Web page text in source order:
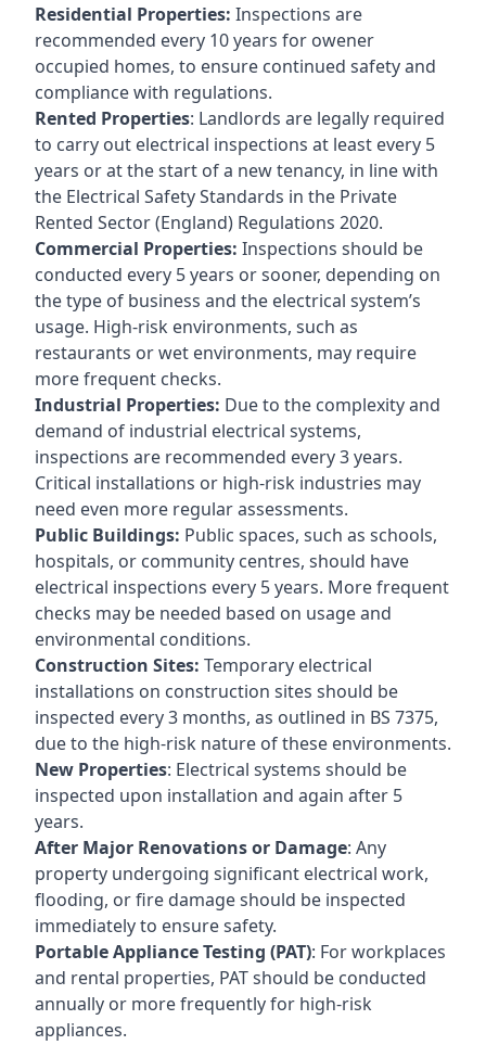
Residential Properties: Inspections are
recommended every 10 years for owener
occupied homes, to ensure continued safety and
compliance with regulations.
Rented Properties: Landlords are legally required
to carry out electrical inspections at least every 5
years or at the start of a new tenancy, in line with
the Electrical Safety Standards in the Private
Rented Sector (England) Regulations 2020.
Commercial Properties: Inspections should be
conducted every 5 years or sooner, depending on
the type of business and the electrical system’s
usage. High-risk environments, such as
restaurants or wet environments, may require
more frequent checks.
Industrial Properties: Due to the complexity and
demand of industrial electrical systems,
inspections are recommended every 3 years.
Critical installations or high-risk industries may
need even more regular assessments.
Public Buildings: Public spaces, such as schools,
hospitals, or community centres, should have
electrical inspections every 5 years. More frequent
checks may be needed based on usage and
environmental conditions.
Construction Sites: Temporary electrical
installations on construction sites should be
inspected every 3 months, as outlined in BS 7375,
due to the high-risk nature of these environments.
New Properties: Electrical systems should be
inspected upon installation and again after 5
years.
After Major Renovations or Damage: Any
property undergoing significant electrical work,
flooding, or fire damage should be inspected
immediately to ensure safety.
Portable Appliance Testing (PAT): For workplaces
and rental properties, PAT should be conducted
annually or more frequently for high-risk
appliances.